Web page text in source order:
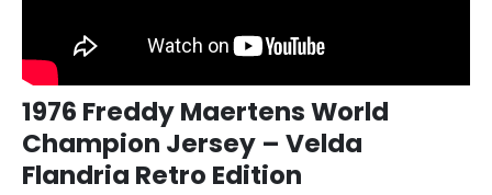
1976 Freddy Maertens World
Champion Jersey – Velda
Flandria Retro Edition